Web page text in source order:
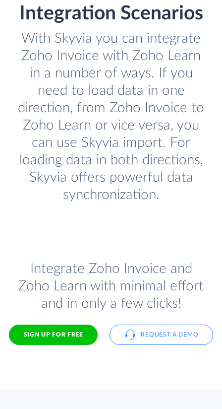
Integration Scenarios
With Skyvia you can integrate
Zoho Invoice with Zoho Learn
in a number of ways. If you
need to load data in one
direction, from Zoho Invoice to
Zoho Learn or vice versa, you
can use Skyvia import. For
loading data in both directions,
Skyvia offers powerful data
synchronization.
Integrate Zoho Invoice and
Zoho Learn with minimal effort
and in only a few clicks!
SIGN UP FOR FREE REQUEST A DEMO